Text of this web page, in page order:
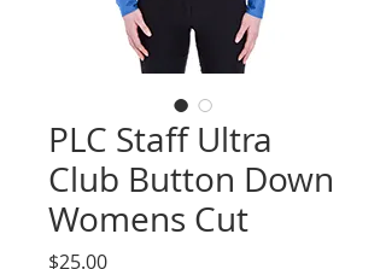
PLC Staff Ultra
Club Button Down
Womens Cut
$25.00Price